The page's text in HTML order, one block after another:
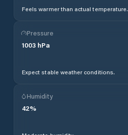
Feels warmer than actual temperature.
Pressure
1003 hPa
Expect stable weather conditions.
Humidity
42%